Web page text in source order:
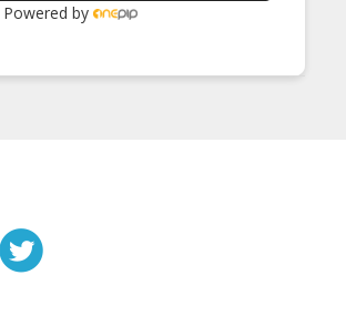
Powered by